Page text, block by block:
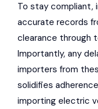
To stay compliant,
accurate records
clearance through
Importantly, any
importers from
solidifies
importing electric